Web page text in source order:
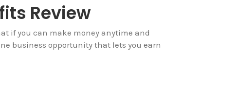
Review
if you can make money anytime and
business opportunity that lets you earn